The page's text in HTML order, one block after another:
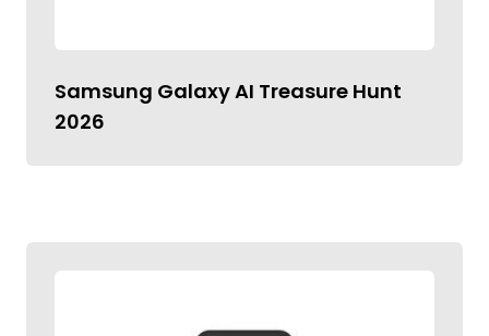
Samsung Galaxy AI Treasure Hunt
2026